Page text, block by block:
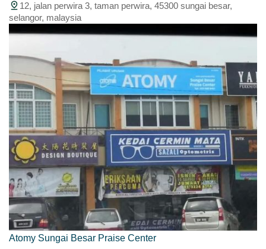
12, jalan perwira 3, taman perwira, 45300 sungai besar,
selangor, malaysia
Atomy Sungai Besar Praise Center